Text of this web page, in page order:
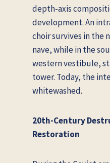
depth-axis
development. An
choir survives in the
nave, while in the
western vestibule,
tower. Today, the
whitewashed.
20th-Century
Restoration